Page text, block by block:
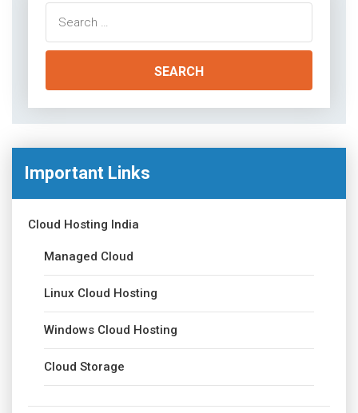
for:
Important Links
Cloud Hosting India
Managed Cloud
Linux Cloud Hosting
Windows Cloud Hosting
Cloud Storage